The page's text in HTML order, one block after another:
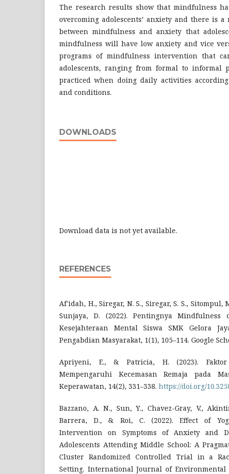
The research results show that mindfulness
overcoming adolescents’ anxiety and there is
between mindfulness and anxiety that
mindfulness will have low anxiety and vice
programs of mindfulness intervention that
adolescents, ranging from formal to informal
practiced when doing daily activities
and conditions.
DOWNLOADS
Download data is not yet available.
REFERENCES
Af'idah, H., Siregar, N. S., Siregar, S. S., Sitompul,
Sunjaya, D. (2022). Pentingnya Mindfulness
Kesejahteraan Mental Siswa SMK Gelora
Pengabdian Masyarakat, 1(1), 105–114. Google
Apriyeni, E., & Patricia, H. (2023).
Mempengaruhi Kecemasan Remaja pada
Keperawatan, 14(2), 331–338. https://doi.org/
Bazzano, A. N., Sun, Y., Chavez-Gray, V.,
Barrera, D., & Roi, C. (2022). Effect of
Intervention on Symptoms of Anxiety and
Adolescents Attending Middle School: A
Cluster Randomized Controlled Trial in a
Setting. International Journal of Environmental